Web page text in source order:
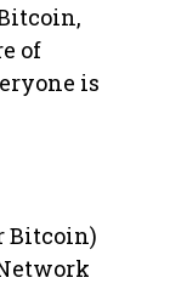
of
is
Bitcoin)